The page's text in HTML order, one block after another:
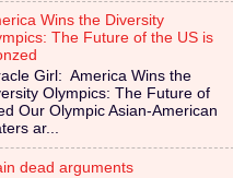
Wins the Diversity
The Future of the US is
Girl: America Wins the
Olympics: The Future of
Our Olympic Asian-American
ar...
dead arguments